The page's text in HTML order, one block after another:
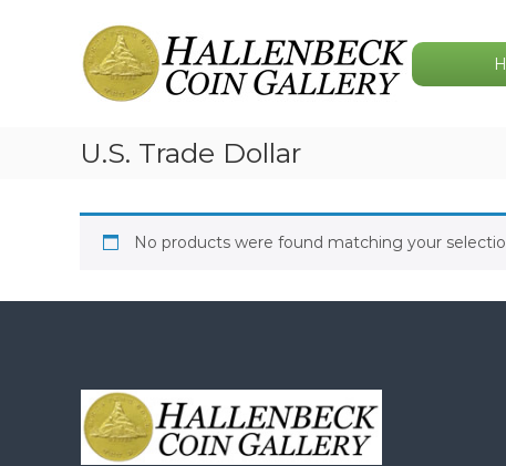
Hallenbeck
Coin
Gallery
U.S. Trade Dollar
No products were found matching your